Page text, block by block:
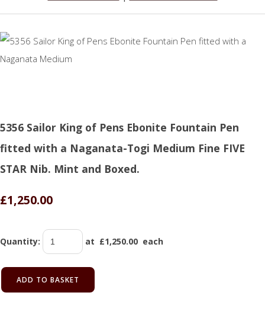
5356 Sailor King of Pens Ebonite Fountain Pen
fitted with a Naganata-Togi Medium Fine FIVE
STAR Nib. Mint and Boxed.
£1,250.00
Quantity: at £1,250.00 each
ADD TO BASKET